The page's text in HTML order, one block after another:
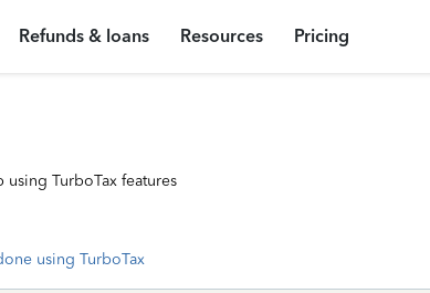
Refunds & loans Resources Pricing
using TurboTax features
using TurboTax